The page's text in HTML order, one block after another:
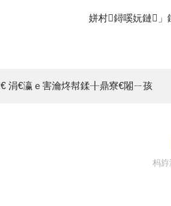
姘村鐞嗘妧鏈」
涓€瀛ｅ害瀹炵幇鍒╂鼎寮€闂ㄧ孩
杩斿